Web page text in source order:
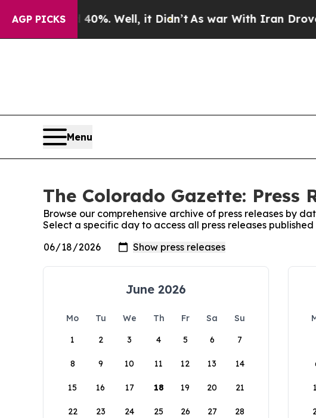
AGP PICKS40%. Well, it Didn’t As war With Iran Drove oil
Menu
The Colorado Gazette: Press
Browse our comprehensive archive of press releases by
Select a specific day to access all press releases
June 2026
Mo Tu We Th Fr Sa
Su
1
2 3 4 5 6 7
8 9 10 11 12 13 14
15 16 17 18 19 20 21
22 23 24 25 26 27 28